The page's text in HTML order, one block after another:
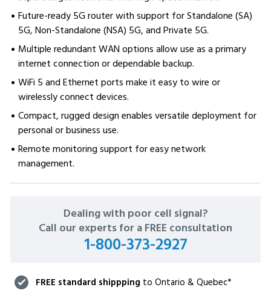
Future-ready 5G router with support for Standalone (SA)
5G, Non-Standalone (NSA) 5G, and Private 5G.
Multiple redundant WAN options allow use as a primary
internet connection or dependable backup.
WiFi 5 and Ethernet ports make it easy to wire or
wirelessly connect devices.
Compact, rugged design enables versatile deployment for
personal or business use.
Remote monitoring support for easy network
management.
STOCK:
Dealing with poor cell signal?
Call our experts for a FREE consultation
1-800-373-2927
FREE standard shippping to Ontario & Quebec*